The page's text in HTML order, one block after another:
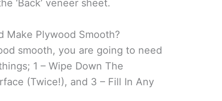
‘Back’ veneer sheet.
Make Plywood Smooth?
smooth, you are going to need
1 – Wipe Down The
(Twice!), and 3 – Fill In Any